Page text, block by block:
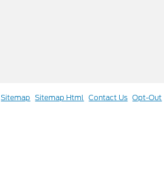
Sitemap Sitemap Html Contact Us Opt-Out